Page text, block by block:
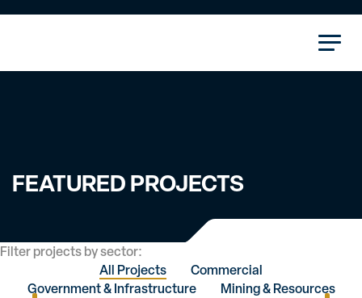
FEATURED PROJECTS
Filter projects by sector:
All Projects
Commercial
Government & Infrastructure
Mining & Resources